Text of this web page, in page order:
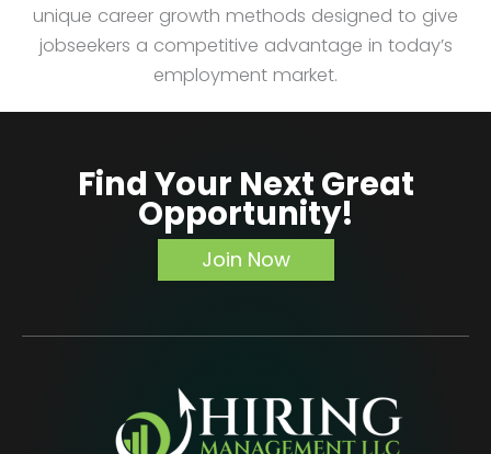
unique career growth methods designed to give
jobseekers a competitive advantage in today’s
employment market.
Find Your Next Great
Opportunity!
Join Now